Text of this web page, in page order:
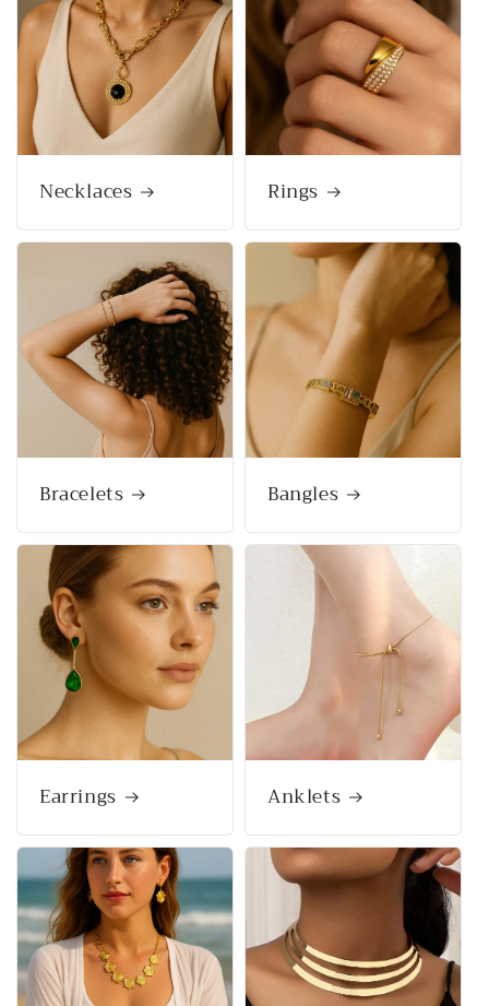
Necklaces Rings
Bracelets Bangles
Earrings Anklets